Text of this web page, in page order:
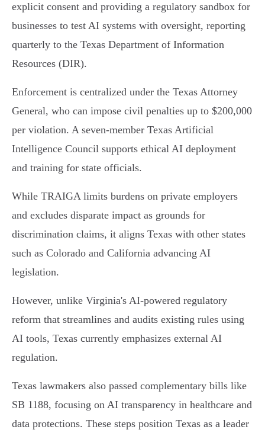
explicit consent and providing a regulatory sandbox for
businesses to test AI systems with oversight, reporting
quarterly to the Texas Department of Information
Resources (DIR).
Enforcement is centralized under the Texas Attorney
General, who can impose civil penalties up to $200,000
per violation. A seven-member Texas Artificial
Intelligence Council supports ethical AI deployment
and training for state officials.
While TRAIGA limits burdens on private employers
and excludes disparate impact as grounds for
discrimination claims, it aligns Texas with other states
such as Colorado and California advancing AI
legislation.
However, unlike Virginia's AI-powered regulatory
reform that streamlines and audits existing rules using
AI tools, Texas currently emphasizes external AI
regulation.
Texas lawmakers also passed complementary bills like
SB 1188, focusing on AI transparency in healthcare and
data protections. These steps position Texas as a leader